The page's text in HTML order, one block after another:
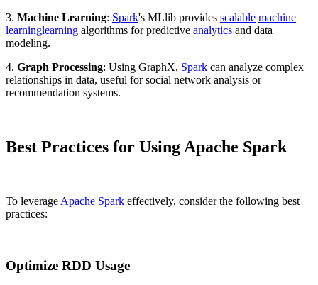
3. Machine Learning: Spark's MLlib provides scalable machine
learninglearning algorithms for predictive analytics and data
modeling.
4. Graph Processing: Using GraphX, Spark can analyze complex
relationships in data, useful for social network analysis or
recommendation systems.
Best Practices for Using Apache Spark
To leverage Apache Spark effectively, consider the following best
practices:
Optimize RDD Usage